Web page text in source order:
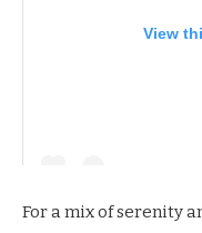
View
For a mix of serenity